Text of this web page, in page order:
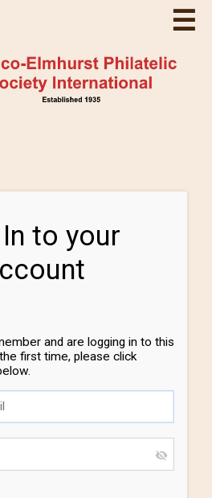
☰
to your
and are logging in to this
first time, please click